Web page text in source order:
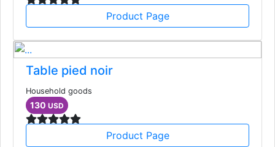
Product Page
Table pied noir
Household goods
130 USD
Product Page